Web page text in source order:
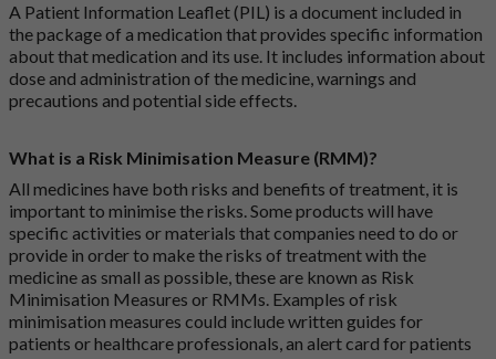
A Patient Information Leaflet (PIL) is a document included in
the package of a medication that provides specific information
about that medication and its use. It includes information about
dose and administration of the medicine, warnings and
precautions and potential side effects.
What is a Risk Minimisation Measure (RMM)?
All medicines have both risks and benefits of treatment, it is
important to minimise the risks. Some products will have
specific activities or materials that companies need to do or
provide in order to make the risks of treatment with the
medicine as small as possible, these are known as Risk
Minimisation Measures or RMMs. Examples of risk
minimisation measures could include written guides for
patients or healthcare professionals, an alert card for patients